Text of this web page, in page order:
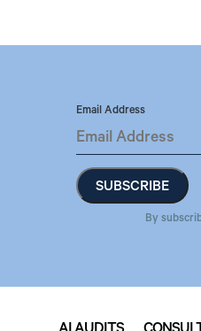
Email Address
By